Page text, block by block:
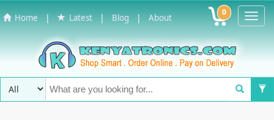
Home | Latest | Blog | About 0